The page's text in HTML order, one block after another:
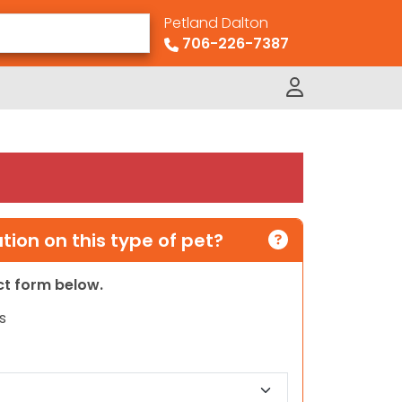
Petland Dalton
706-226-7387
on this type of pet?
form below.